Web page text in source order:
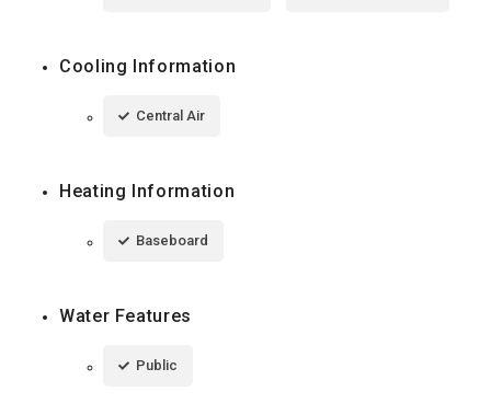
Cooling Information
Central Air
Heating Information
Baseboard
Water Features
Public